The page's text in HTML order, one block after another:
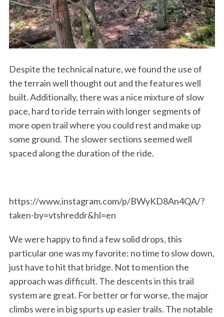
Despite the technical nature, we found the use of
the terrain well thought out and the features well
built. Additionally, there was a nice mixture of slow
pace, hard to ride terrain with longer segments of
more open trail where you could rest and make up
some ground. The slower sections seemed well
spaced along the duration of the ride.
https://www.instagram.com/p/BWyKD8An4QA/?
taken-by=vtshreddr&hl=en
We were happy to find a few solid drops, this
particular one was my favorite: no time to slow down,
just have to hit that bridge. Not to mention the
approach was difficult. The descents in this trail
system are great. For better or for worse, the major
climbs were in big spurts up easier trails. The notable
S
f
o
: